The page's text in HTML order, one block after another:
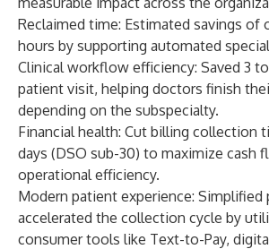
Reclaimed time: Estimated savings of
hours by supporting automated
Clinical workflow efficiency: Saved 3
patient visit, helping doctors finish
depending on the subspecialty.
Financial health: Cut billing collection
days (DSO sub-30) to maximize cash
operational efficiency.
Modern patient experience: Simplified
accelerated the collection cycle by
consumer tools like Text-to-Pay,